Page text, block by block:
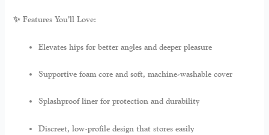
✨ Features You’ll Love:
Elevates hips for better angles and deeper pleasure
Supportive foam core and soft, machine-washable cover
Splashproof liner for protection and durability
Discreet, low-profile design that stores easily